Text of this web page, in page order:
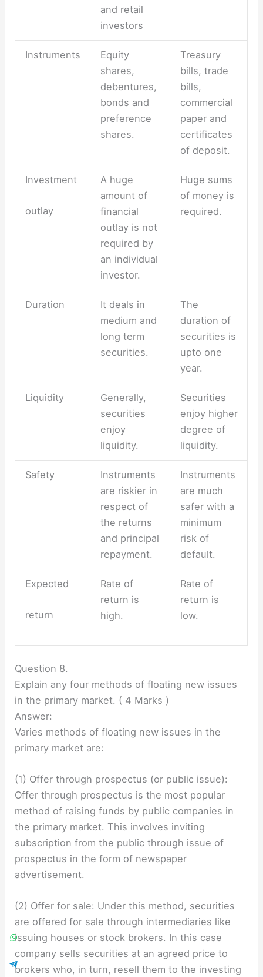
and retail
investors
Instruments
Equity
shares,
debentures,
bonds and
preference
shares.
Treasury
bills, trade
bills,
commercial
paper and
certificates
of deposit.
Investment
outlay
A huge
amount of
financial
outlay is not
required by
an individual
investor.
Huge sums
of money is
required.
Duration
It deals in
medium and
long term
securities.
The
duration of
securities is
upto one
year.
Liquidity
Generally,
securities
enjoy
liquidity.
Securities
enjoy higher
degree of
liquidity.
Safety
Instruments
are riskier in
respect of
the returns
and principal
repayment.
Instruments
are much
safer with a
minimum
risk of
default.
Expected
return
Rate of
return is
high.
Rate of
return is
low.
Question 8.
Explain any four methods of floating new issues
in the primary market. ( 4 Marks )
Answer:
Varies methods of floating new issues in the
primary market are:
(1) Offer through prospectus (or public issue):
Offer through prospectus is the most popular
method of raising funds by public companies in
the primary market. This involves inviting
subscription from the public through issue of
prospectus in the form of newspaper
advertisement.
(2) Offer for sale: Under this method, securities
are offered for sale through intermediaries like
issuing houses or stock brokers. In this case
company sells securities at an agreed price to
brokers who, in turn, resell them to the investing